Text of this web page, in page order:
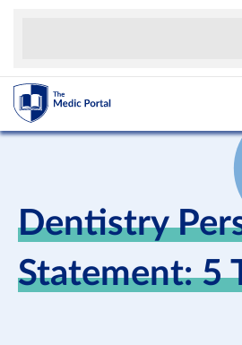
Dentistry
Statement: 5